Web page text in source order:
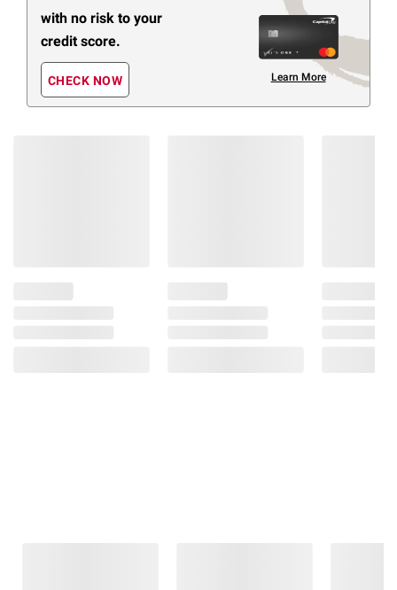
with no risk to your
credit score.
CHECK NOW Learn More